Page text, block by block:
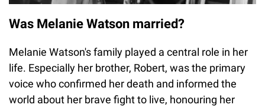
Was Melanie Watson married?
Melanie Watson's family played a central role in her
life. Especially her brother, Robert, was the primary
voice who confirmed her death and informed the
world about her brave fight to live, honouring her